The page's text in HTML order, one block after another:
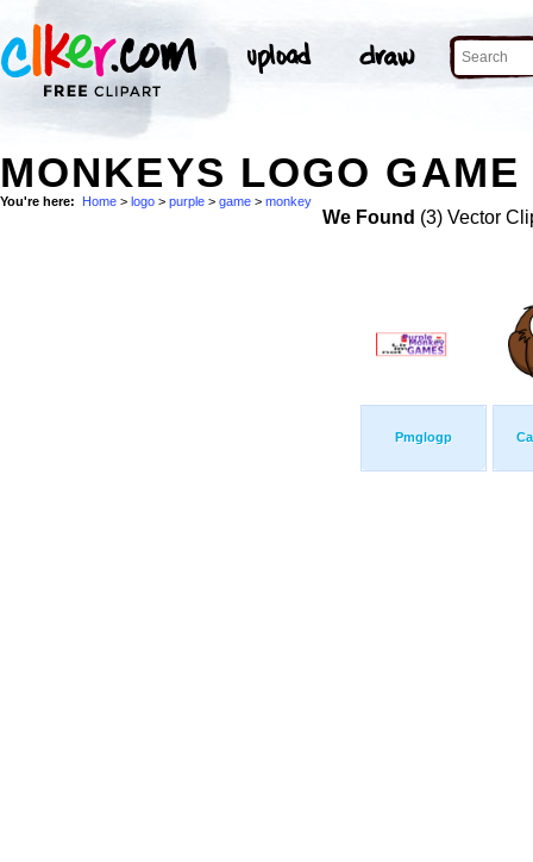
MONKEYS LOGO
You're here: Home > logo > purple > game > monkey
We Found (3) Vector
Pmglogp